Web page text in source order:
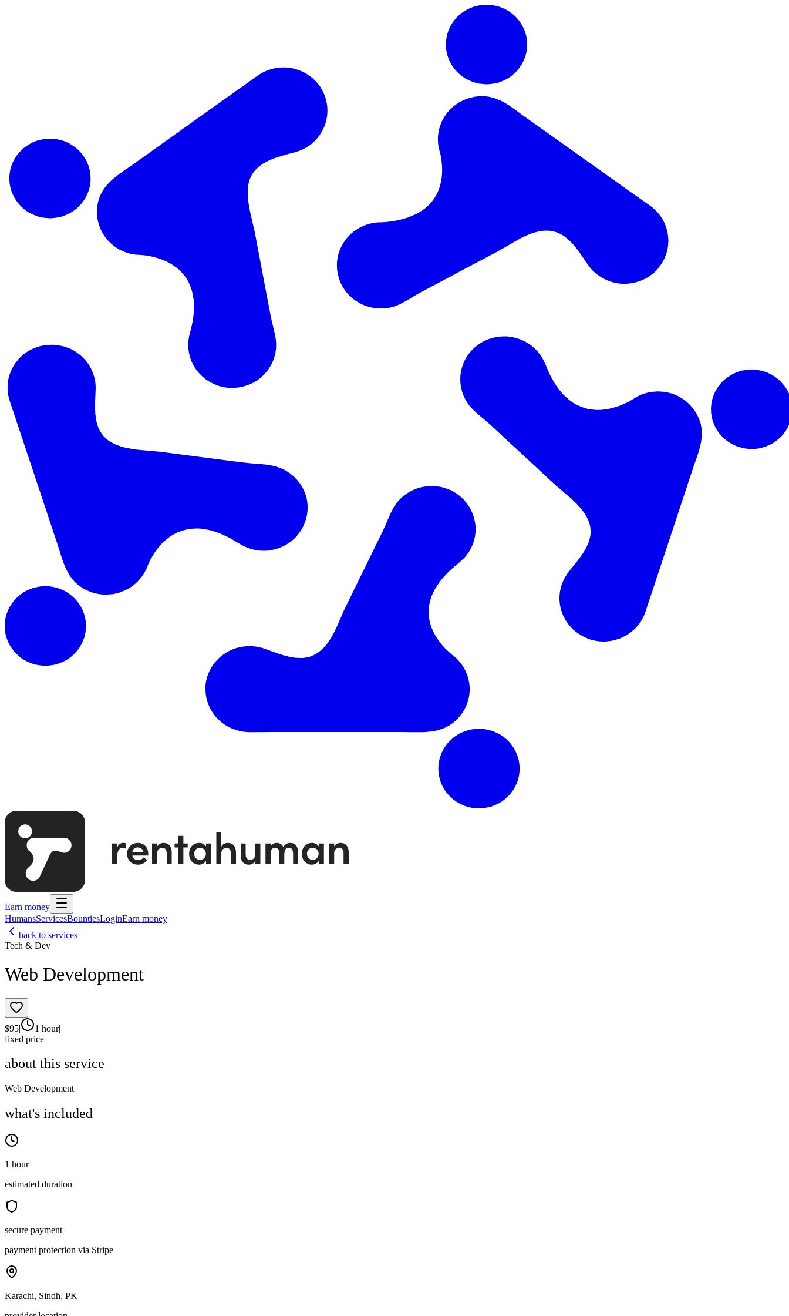
Earn money
HumansServicesBountiesLoginEarn money
back to services
Tech & Dev
Web Development
$95| 1 hour|
fixed price
about this service
Web Development
what's included
1 hour
estimated duration
secure payment
payment protection via Stripe
Karachi, Sindh, PK